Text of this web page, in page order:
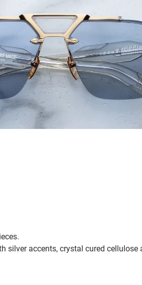
silver accents, crystal cured cellulose